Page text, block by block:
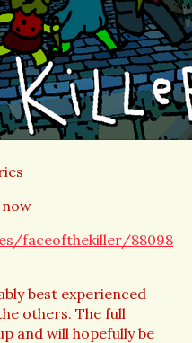
now
faceofthekiller/88098
best experienced
others. The full
and will hopefully be